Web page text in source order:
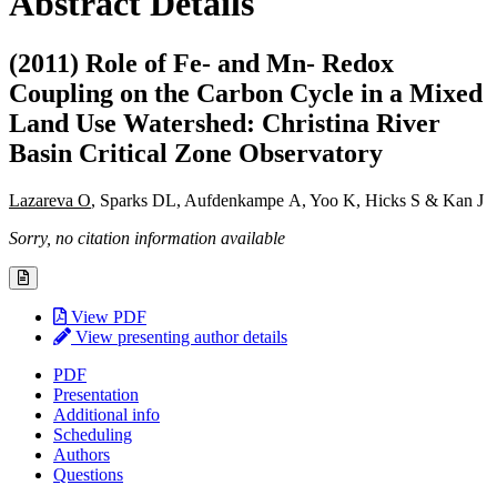
(2011) Role of Fe- and Mn- Redox
Coupling on the Carbon Cycle in a Mixed
Land Use Watershed: Christina River
Basin Critical Zone Observatory
Lazareva O, Sparks DL, Aufdenkampe A, Yoo K, Hicks S & Kan J
Sorry, no citation information available
View PDF
View presenting author details
PDF
Presentation
Additional info
Scheduling
Authors
Questions